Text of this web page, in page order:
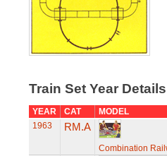
Train Set Year
YEAR CAT
MODEL
1963
RM.A
Combination